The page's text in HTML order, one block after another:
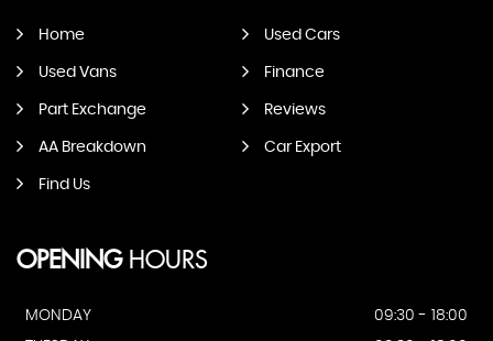
Home Used Cars
Used Vans Finance
Part Exchange Reviews
AA Breakdown Car Export
Find Us
OPENINGHOURS
MONDAY
09:30 - 18:00